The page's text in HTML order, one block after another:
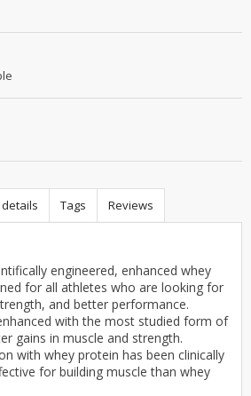
Tags Reviews
engineered, enhanced whey
for all athletes who are looking for
and better performance.
with the most studied form of
gains in muscle and strength.
with whey protein has been clinically
for building muscle than whey